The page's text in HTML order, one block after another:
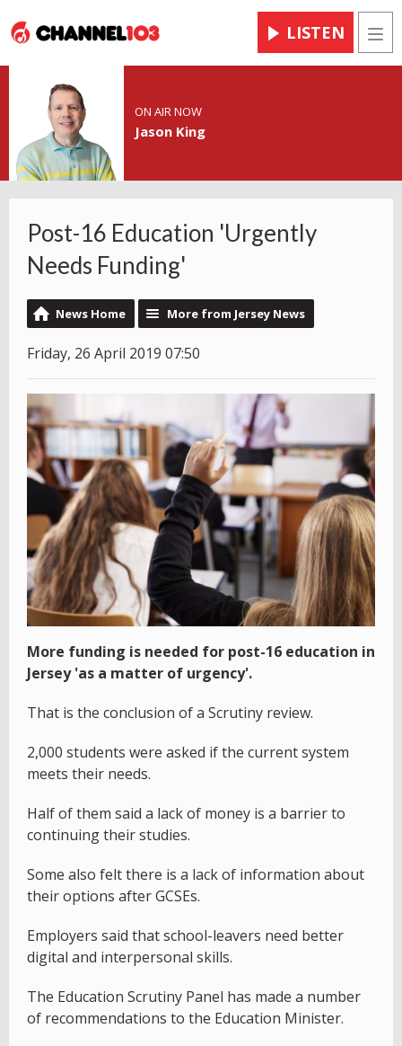
LISTEN
ON AIR NOW
Jason King
Post-16 Education 'Urgently
Needs Funding'
News Home More from Jersey News
Friday, 26 April 2019 07:50
More funding is needed for post-16 education in
Jersey 'as a matter of urgency'.
That is the conclusion of a Scrutiny review.
2,000 students were asked if the current system
meets their needs.
Half of them said a lack of money is a barrier to
continuing their studies.
Some also felt there is a lack of information about
their options after GCSEs.
Employers said that school-leavers need better
digital and interpersonal skills.
The Education Scrutiny Panel has made a number
of recommendations to the Education Minister.